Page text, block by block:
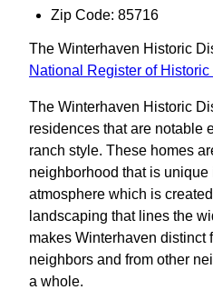
Zip Code: 85716
The Winterhaven Historic
National Register of
The Winterhaven Historic
residences that are notable
ranch style. These homes
neighborhood that is
atmosphere which is
landscaping that lines the
makes Winterhaven distinct
neighbors and from other
a whole.